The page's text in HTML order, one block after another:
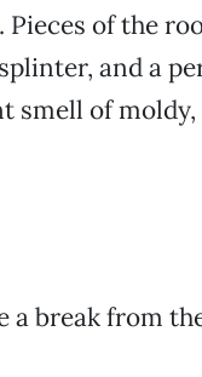
of the
and a
smell of
a break from